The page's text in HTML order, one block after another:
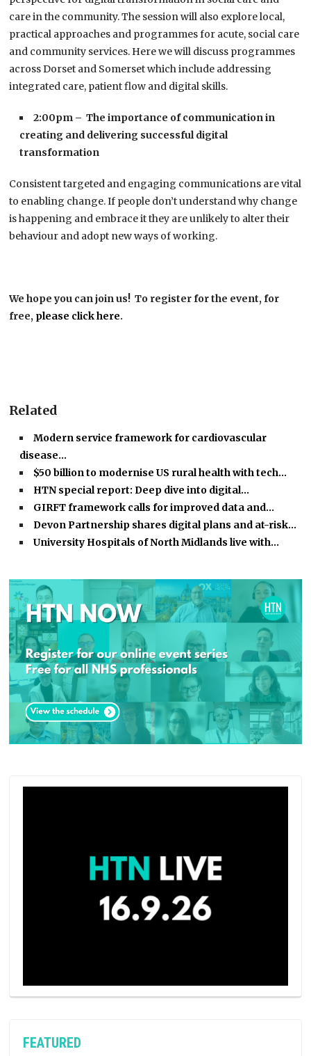
care in the community. The session will also explore local,
practical approaches and programmes for acute, social care
and community services. Here we will discuss programmes
across Dorset and Somerset which include addressing
integrated care, patient flow and digital skills.
2:00pm – The importance of communication in
creating and delivering successful digital
transformation
Consistent targeted and engaging communications are vital
to enabling change. If people don’t understand why change
is happening and embrace it they are unlikely to alter their
behaviour and adopt new ways of working.
We hope you can join us! To register for the event, for
free, please click here.
Related
Modern service framework for cardiovascular
disease…
$50 billion to modernise US rural health with tech…
HTN special report: Deep dive into digital…
GIRFT framework calls for improved data and…
Devon Partnership shares digital plans and at-risk…
University Hospitals of North Midlands live with…
FEATURED